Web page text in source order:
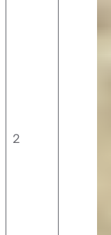
2